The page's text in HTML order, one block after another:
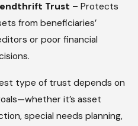
Trust –Protects
from beneficiaries’
or poor financial
type of trust depends on
it’s asset
special needs planning,